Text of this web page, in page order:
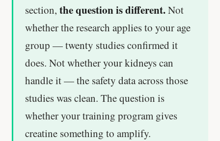
section, the question is different.Not
whether the research applies to your age
group — twenty studies confirmed it
does. Not whether your kidneys can
handle it — the safety data across those
studies was clean. The question is
whether your training program gives
creatine something to amplify.